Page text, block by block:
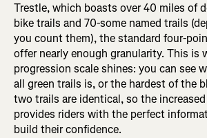
Trestle, which boasts over 40 miles of
bike trails and 70-some named trails
you count them), the standard four-
offer nearly enough granularity. This is
progression scale shines: you can see
all green trails is, or the hardest of the
two trails are identical, so the
provides riders with the perfect
build their confidence.